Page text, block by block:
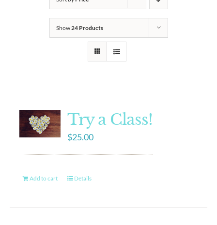
Show24 Products
Try a Class!
$25.00
Add to cart Details